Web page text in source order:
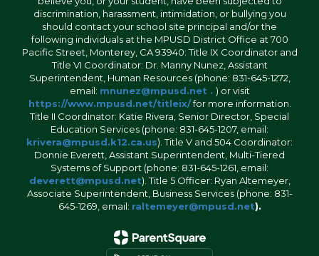
discrimination, harassment, intimidation, or bullying you
should contact your school site principal and/or the
following individuals at the MPUSD District Office at 700
Pacific Street, Monterey, CA 93940: Title IX Coordinator and
Title VI Coordinator: Dr. Manny Nunez, Assistant
Superintendent, Human Resources (phone: 831-645-1272,
email: mnunez@mpusd.net . ) or visit
https://www.mpusd.net/titleix/for more information.
Title II Coordinator: Katie Rivera, Senior Director, Special
Education Services (phone: 831-645-1207, email:
krivera@mpusd.k12.ca.us). Title V and 504 Coordinator:
Donnie Everett, Assistant Superintendent, Multi-Tiered
Systems of Support (phone: 831-645-1261, email:
deverett@mpusd.net). Title 5 Officer: Ryan Altemeyer,
Associate Superintendent, Business Services (phone: 831-
645-1269, email: raltemeyer@mpusd.net).